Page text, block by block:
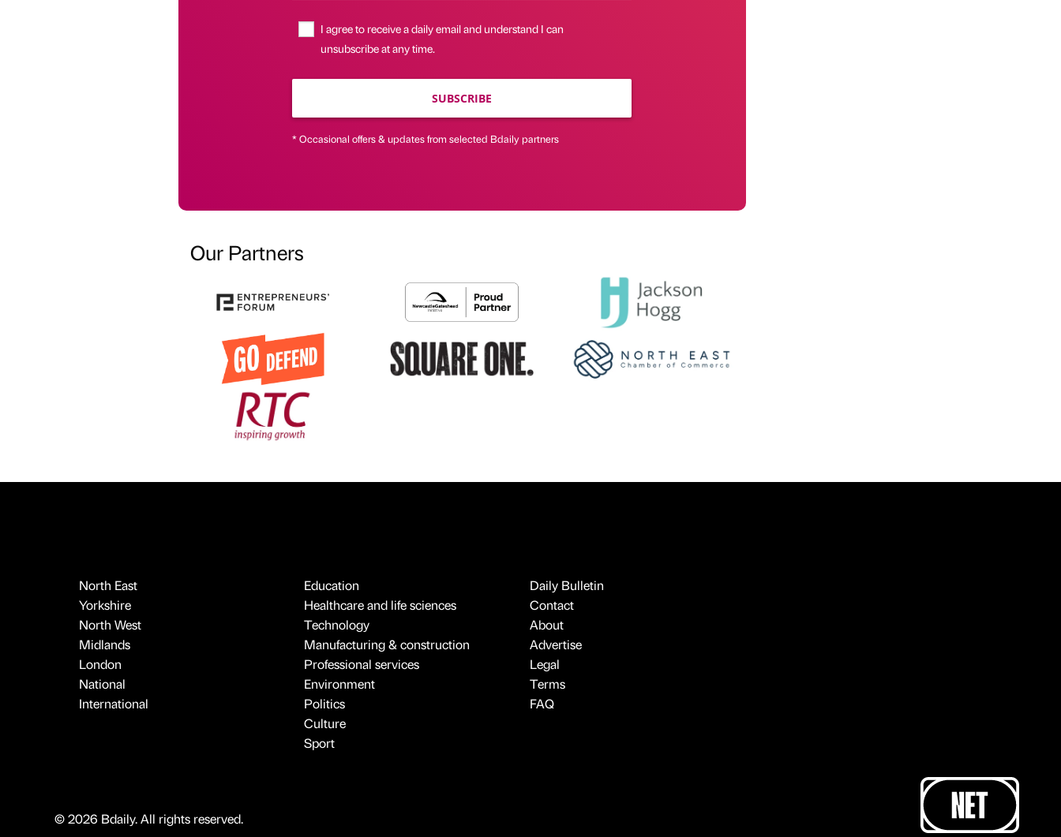
I agree to receive a daily email and understand I can
unsubscribe at any time.
SUBSCRIBE
* Occasional offers & updates from selected Bdaily partners
Our Partners
North East
Yorkshire
North West
Midlands
London
National
International
Education
Healthcare and life sciences
Technology
Manufacturing & construction
Professional services
Environment
Politics
Culture
Sport
Daily Bulletin
Contact
About
Advertise
Legal
Terms
FAQ
© 2026 Bdaily. All rights reserved.